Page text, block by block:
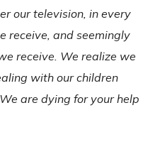
our television, in every
receive, and seemingly
receive. We realize we
with our children
are dying for your help